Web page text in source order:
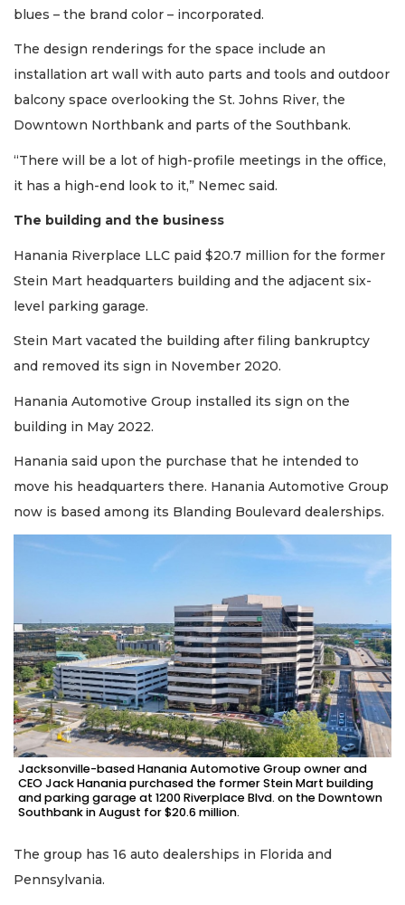
blues – the brand color – incorporated.
The design renderings for the space include an
installation art wall with auto parts and tools and outdoor
balcony space overlooking the St. Johns River, the
Downtown Northbank and parts of the Southbank.
“There will be a lot of high-profile meetings in the office,
it has a high-end look to it,” Nemec said.
The building and the business
Hanania Riverplace LLC paid $20.7 million for the former
Stein Mart headquarters building and the adjacent six-
level parking garage.
Stein Mart vacated the building after filing bankruptcy
and removed its sign in November 2020.
Hanania Automotive Group installed its sign on the
building in May 2022.
Hanania said upon the purchase that he intended to
move his headquarters there. Hanania Automotive Group
now is based among its Blanding Boulevard dealerships.
Jacksonville-based Hanania Automotive Group owner and
CEO Jack Hanania purchased the former Stein Mart building
and parking garage at 1200 Riverplace Blvd. on the Downtown
Southbank in August for $20.6 million.
The group has 16 auto dealerships in Florida and
Pennsylvania.